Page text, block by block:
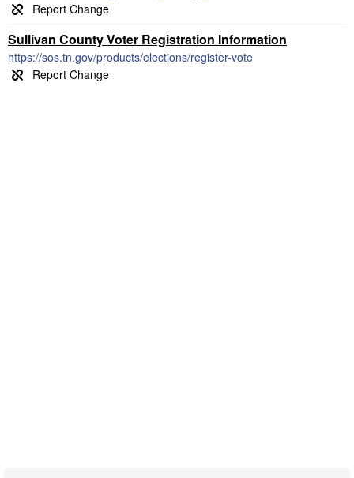
Sullivan County Voter Registration Information
https://sos.tn.gov/products/elections/register-vote